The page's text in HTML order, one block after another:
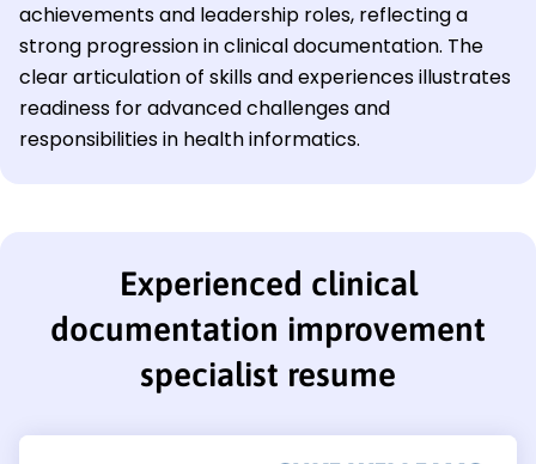
achievements and leadership roles, reflecting a
strong progression in clinical documentation. The
clear articulation of skills and experiences illustrates
readiness for advanced challenges and
responsibilities in health informatics.
Experienced clinical
documentation improvement
specialist resume